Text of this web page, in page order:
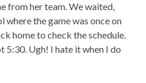
from her team. We waited,
where the game was once on
home to check the schedule.
5:30. Ugh! I hate it when I do